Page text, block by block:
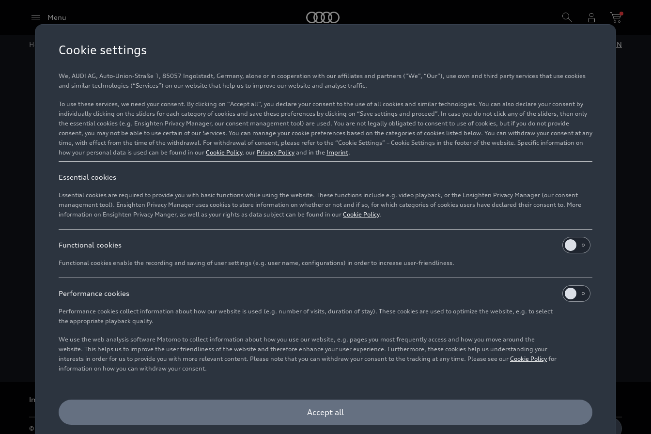
Menu
Home Audi Media Center EN
Imprint LegalPrivacyWhistleblower systemCookie policyCookie settingsInformation on accessibilityContact
© 2026 AUDI AG. All rights reserved.
Cookie settings
We, AUDI AG, Auto-Union-Straße 1, 85057 Ingolstadt, Germany, alone or in cooperation with our affiliates and partners (“We”, “Our”), use own and third party services that use cookies
and similar technologies (“Services”) on our website that help us to improve our website and analyse traffic.
To use these services, we need your consent. By clicking on “Accept all”, you declare your consent to the use of all cookies and similar technologies. You can also declare your consent by
individually clicking on the sliders for each category of cookies and save these preferences by clicking on “Save settings and proceed”. In case you do not click any of the sliders, then only
the essential cookies (e.g. Ensighten Privacy Manager, our consent management tool) are used. You are not legally obligated to consent to use of cookies, but if you do not provide
consent, you may not be able to use certain of our Services. You can manage your cookie preferences based on the categories of cookies listed below. You can withdraw your consent at any
time, with effect from the time of the withdrawal. For withdrawal of consent, please refer to the “Cookie Settings” – Cookie Settings in the footer of the website. Specific information on
how your personal data is used can be found in our Cookie Policy, our Privacy Policy and in the Imprint.
Essential cookies
Essential cookies are required to provide you with basic functions while using the website. These functions include e.g. video playback, or the Ensighten Privacy Manager (our consent
management tool). Ensighten Privacy Manager uses cookies to store information on whether or not and if so, for which categories of cookies users have declared their consent to. More
information on Ensighten Privacy Manger, as well as your rights as data subject can be found in our Cookie Policy.
Functional cookies
Functional cookies enable the recording and saving of user settings (e.g. user name, configurations) in order to increase user-friendliness.
Performance cookies
Performance cookies collect information about how our website is used (e.g. number of visits, duration of stay). These cookies are used to optimize the website, e.g. to select
the appropriate playback quality.
We use the web analysis software Matomo to collect information about how you use our website, e.g. pages you most frequently access and how you move around the
website. This helps us to improve the user friendliness of the website and therefore enhance your user experience. Furthermore, these cookies help us understanding your
interests in order for us to provide you with more relevant content. Please note that you can withdraw your consent to the tracking at any time. Please see our Cookie Policy for
information on how you can withdraw your consent.
Accept all